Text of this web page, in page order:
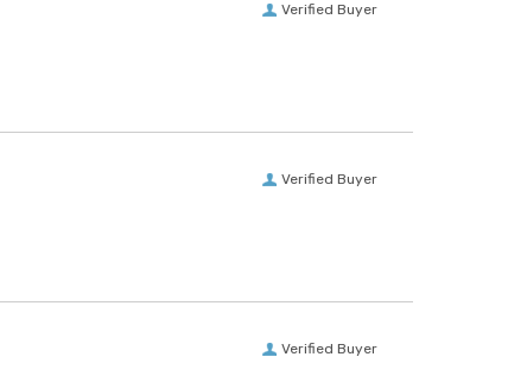
Verified Buyer
Verified Buyer
Verified Buyer